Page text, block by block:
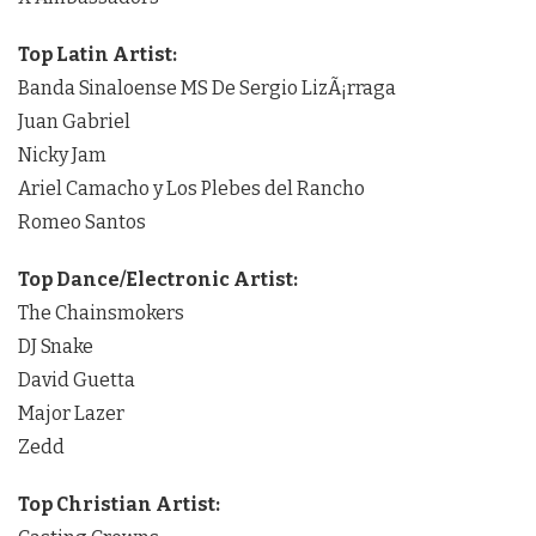
Top Latin Artist:
Banda Sinaloense MS De Sergio LizÃ¡rraga
Juan Gabriel
Nicky Jam
Ariel Camacho y Los Plebes del Rancho
Romeo Santos
Top Dance/Electronic Artist:
The Chainsmokers
DJ Snake
David Guetta
Major Lazer
Zedd
Top Christian Artist: